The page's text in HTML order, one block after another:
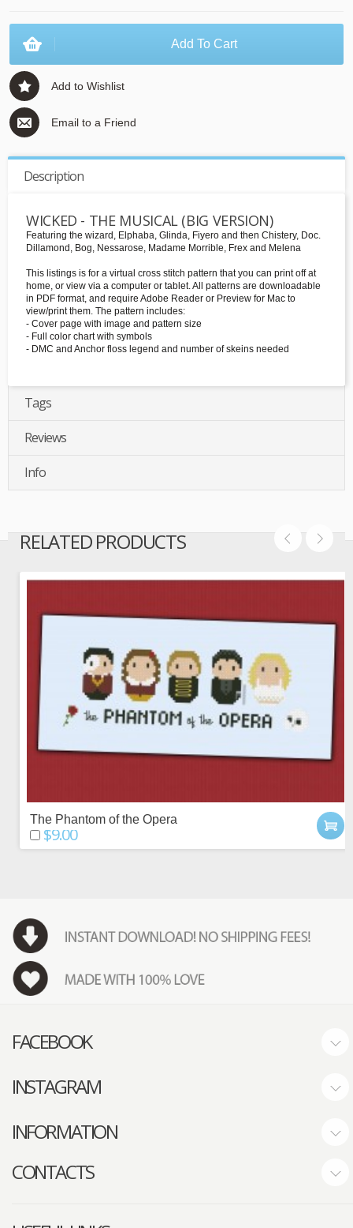
Add To Cart
Add to Wishlist
Email to a Friend
Description
WICKED - THE MUSICAL (BIG VERSION)
Featuring the wizard, Elphaba, Glinda, Fiyero and then Chistery, Doc.
Dillamond, Bog, Nessarose, Madame Morrible, Frex and Melena
This listings is for a virtual cross stitch pattern that you can print off at
home, or view via a computer or tablet. All patterns are downloadable
in PDF format, and require Adobe Reader or Preview for Mac to
view/print them. The pattern includes:
- Cover page with image and pattern size
- Full color chart with symbols
- DMC and Anchor floss legend and number of skeins needed
Tags
Reviews
Info
RELATED PRODUCTS
The Phantom of the Opera
$9.00
FACEBOOK
INSTAGRAM
INFORMATION
CONTACTS